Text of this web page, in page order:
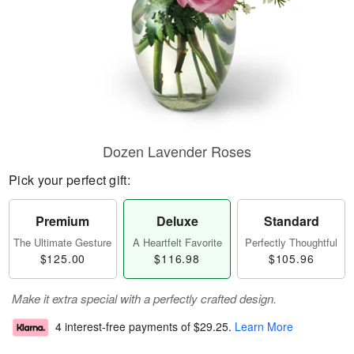
Dozen Lavender Roses
Pick your perfect gift:
Premium
The Ultimate Gesture
$125.00
Deluxe
A Heartfelt Favorite
$116.98
Standard
Perfectly Thoughtful
$105.96
Make it extra special with a perfectly crafted design.
4 interest-free payments of $29.25. Learn More